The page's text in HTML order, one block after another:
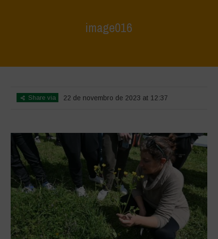
image016
Share via 22 de novembro de 2023 at 12:37